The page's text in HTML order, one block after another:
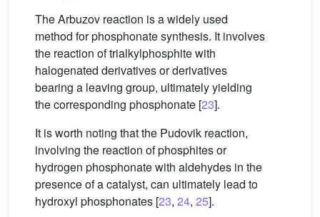
The Arbuzov reaction is a widely used
method for phosphonate synthesis. It involves
the reaction of trialkylphosphite with
halogenated derivatives or derivatives
bearing a leaving group, ultimately yielding
the corresponding phosphonate [23].
It is worth noting that the Pudovik reaction,
involving the reaction of phosphites or
hydrogen phosphonate with aldehydes in the
presence of a catalyst, can ultimately lead to
hydroxyl phosphonates [23, 24, 25].